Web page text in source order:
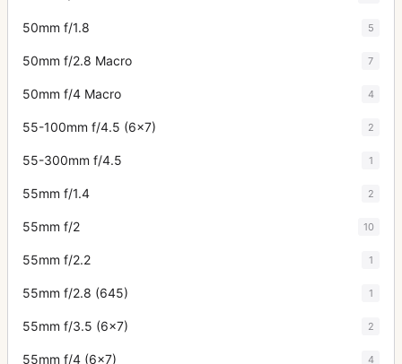
50mm f/1.8 5
50mm f/2.8 Macro 7
50mm f/4 Macro 4
55-100mm f/4.5 (6x7) 2
55-300mm f/4.5 1
55mm f/1.4 2
55mm f/2 10
55mm f/2.2 1
55mm f/2.8 (645) 1
55mm f/3.5 (6x7) 2
55mm f/4 (6x7) 4